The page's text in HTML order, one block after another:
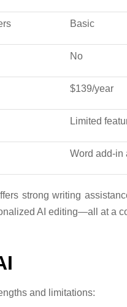
Basic
No
$139/year
Limited
Word add-in
strong writing
AI editing—all at a
and limitations: